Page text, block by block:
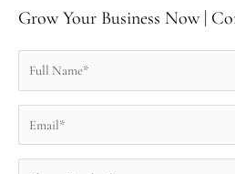
Grow Your Business Now |